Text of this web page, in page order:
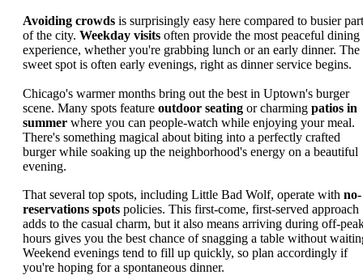
Avoiding crowds is surprisingly easy here compared to busier
of the city. Weekday visits often provide the most peaceful dining
experience, whether you're grabbing lunch or an early dinner. The
sweet spot is often early evenings, right as dinner service begins.
Chicago's warmer months bring out the best in Uptown's burger
scene. Many spots feature outdoor seating or charming patios in
summer where you can people-watch while enjoying your meal.
There's something magical about biting into a perfectly crafted
burger while soaking up the neighborhood's energy on a beautiful
evening.
That several top spots, including Little Bad Wolf, operate with no-
reservations spots policies. This first-come, first-served approach
adds to the casual charm, but it also means arriving during off-
hours gives you the best chance of snagging a table without
Weekend evenings tend to fill up quickly, so plan accordingly if
you're hoping for a spontaneous dinner.